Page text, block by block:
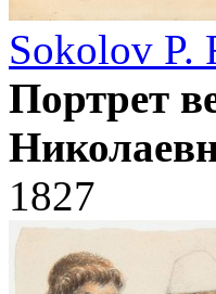
Sokolov P.
Портрет
1827